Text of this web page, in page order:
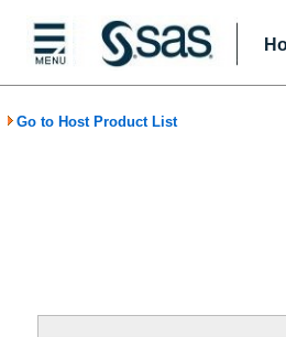
Go to Host Product List